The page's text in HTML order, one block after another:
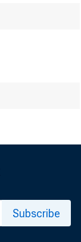
P
Subscribe